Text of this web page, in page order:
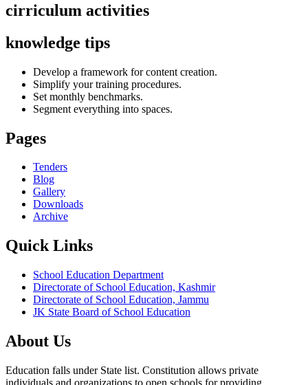
cirriculum activities
knowledge tips
Develop a framework for content creation.
Simplify your training procedures.
Set monthly benchmarks.
Segment everything into spaces.
Pages
Tenders
Blog
Gallery
Downloads
Archive
Quick Links
School Education Department
Directorate of School Education, Kashmir
Directorate of School Education, Jammu
JK State Board of School Education
About Us
Education falls under State list. Constitution allows private
individuals and organizations to open schools for providing